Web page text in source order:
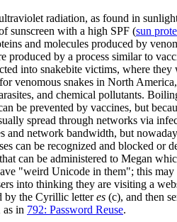
radiation, as found in
sunscreen with a high SPF (sun
and molecules produced by
produced by a process similar to
into snakebite victims, where
venomous snakes in North
and chemical pollutants.
be prevented by vaccines, but
spread through networks via
and network bandwidth, but
can be recognized and blocked
can be administered to Megan
"weird Unicode in them"; this may
into thinking they are visiting a
by the Cyrillic letteres (с), and then
as in 792: Password Reuse.